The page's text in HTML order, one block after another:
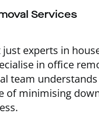
Services
just experts in
in office
team
of minimising